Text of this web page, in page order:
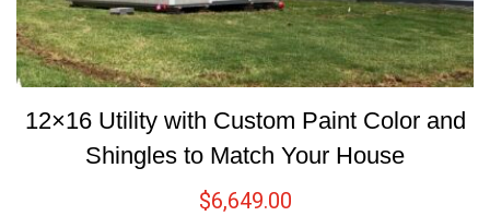
12×16 Utility with Custom Paint Color and
Shingles to Match Your House
$6,649.00